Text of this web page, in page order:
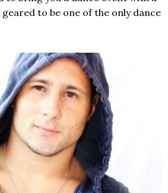
geared to be one of the only dance